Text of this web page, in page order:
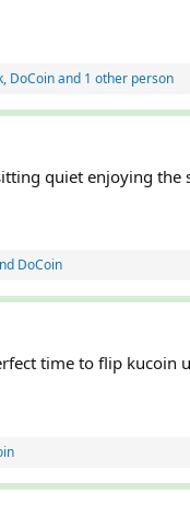
, DoCoinand 1 other person
quiet enjoying the
DoCoin
time to flip kucoin